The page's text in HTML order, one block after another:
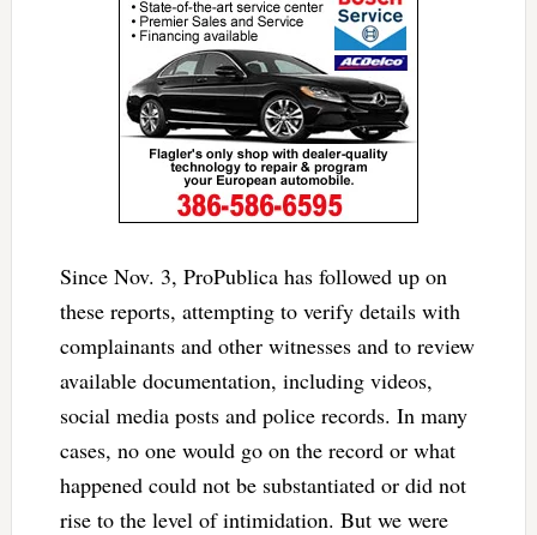
Since Nov. 3, ProPublica has followed up on
these reports, attempting to verify details with
complainants and other witnesses and to review
available documentation, including videos,
social media posts and police records. In many
cases, no one would go on the record or what
happened could not be substantiated or did not
rise to the level of intimidation. But we were